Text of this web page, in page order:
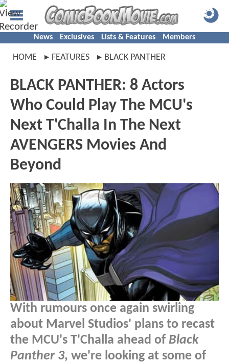
News Exclusives Lists & Features Members
HOME FEATURES BLACK PANTHER
BLACK PANTHER: 8 Actors
Who Could Play The MCU's
Next T'Challa In The Next
AVENGERS Movies And
Beyond
With rumours once again swirling
about Marvel Studios' plans to recast
the MCU's T'Challa ahead of Black
Panther 3, we're looking at some of